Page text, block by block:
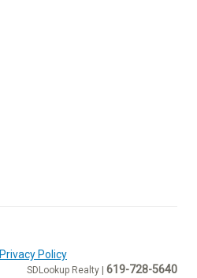
Privacy Policy
SDLookup Realty | 619-728-5640